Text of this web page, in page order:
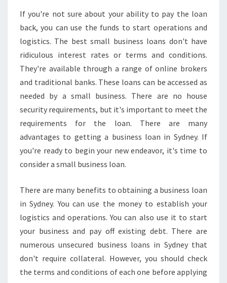
A
E
E
A
S
If you're not sure about your ability to pay the loan
back, you can use the funds to start operations and
logistics. The best small business loans don't have
ridiculous interest rates or terms and conditions.
They're available through a range of online brokers
and traditional banks. These loans can be accessed as
needed by a small business. There are no house
security requirements, but it's important to meet the
requirements for the loan. There are many
advantages to getting a business loan in Sydney. If
you're ready to begin your new endeavor, it's time to
consider a small business loan.
There are many benefits to obtaining a business loan
in Sydney. You can use the money to establish your
logistics and operations. You can also use it to start
your business and pay off existing debt. There are
numerous unsecured business loans in Sydney that
don't require collateral. However, you should check
the terms and conditions of each one before applying